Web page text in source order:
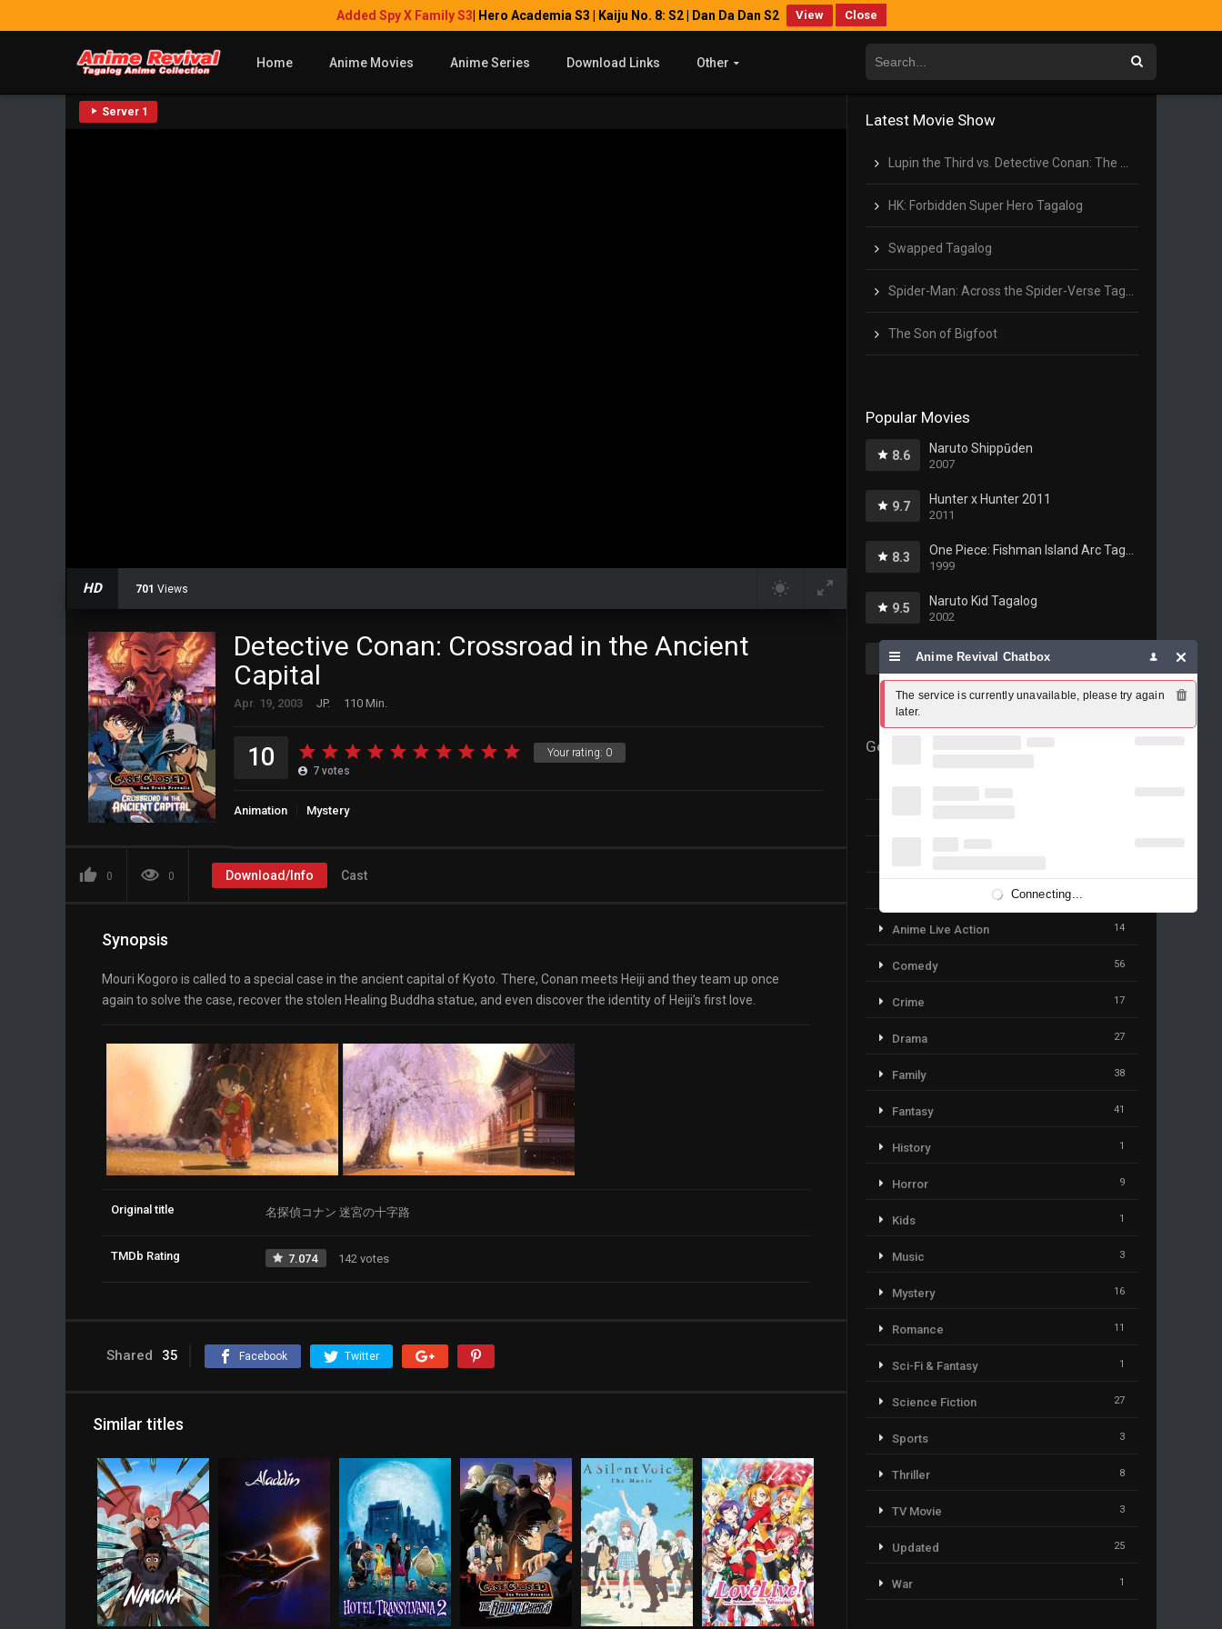
Added Spy X Family S3 | Hero Academia S3 | Kaiju No. 8: S2 | Dan Da Dan S2 View Close
Home Anime Movies Anime Series Download Links Other
Server 1
HD 701 Views
Detective Conan: Crossroad in the Ancient
Capital
Apr. 19, 2003 JP. 110 Min.
Your rating: 0
10 7 votes
Animation Mystery
0 0 Download/Info Cast
Synopsis
Mouri Kogoro is called to a special case in the ancient capital of Kyoto. There, Conan meets Heiji and they team up once
again to solve the case, recover the stolen Healing Buddha statue, and even discover the identity of Heiji’s first love.
Original title 名探偵コナン 迷宮の十字路
TMDb Rating 7.074 142 votes
Shared 35 Facebook Twitter
Similar titles
Latest Movie Show
Lupin the Third vs. Detective Conan: The Movie Tagalog
HK: Forbidden Super Hero Tagalog
Swapped Tagalog
Spider-Man: Across the Spider-Verse Tagalog
The Son of Bigfoot
Popular Movies
8.6 Naruto Shippūden
2007
9.7 Hunter x Hunter 2011
2011
8.3
1999
9.5 Naruto Kid Tagalog
2002
10 Fairy Tail Tagalog
Genres
Anime Live Action 14
Comedy 56
Crime 17
Drama 27
Family 38
Fantasy 41
History 1
Horror 9
Kids 1
Music 3
Mystery 16
Romance 11
Sci-Fi & Fantasy 1
Science Fiction 27
Sports 3
Thriller 8
TV Movie 3
Updated 25
War 1
Anime Revival Chatbox
The service is currently unavailable, please try again
later.
Connecting...